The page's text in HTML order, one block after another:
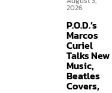
2026
P.O.D.’s
Marcos
Curiel
Talks New
Music,
Beatles
Covers,